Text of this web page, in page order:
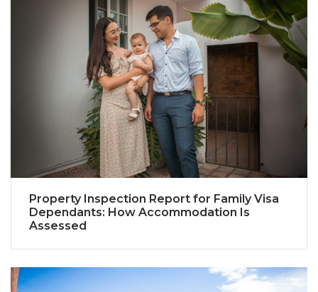
Property Inspection Report for Family Visa
Dependants: How Accommodation Is
Assessed